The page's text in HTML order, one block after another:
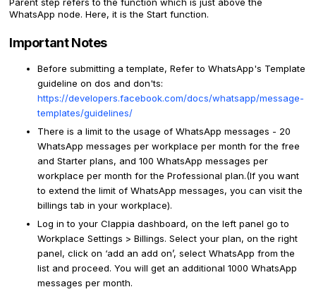
WhatsApp node. Here, it is the Start function.
Important Notes
Before submitting a template, Refer to WhatsApp's Template
guideline on dos and don'ts:
https://developers.facebook.com/docs/whatsapp/message-
templates/guidelines/
There is a limit to the usage of WhatsApp messages - 20
WhatsApp messages per workplace per month for the free
and Starter plans, and 100 WhatsApp messages per
workplace per month for the Professional plan.(If you want
to extend the limit of WhatsApp messages, you can visit the
billings tab in your workplace).
Log in to your Clappia dashboard, on the left panel go to
Workplace Settings > Billings. Select your plan, on the right
panel, click on ‘add an add on’, select WhatsApp from the
list and proceed. You will get an additional 1000 WhatsApp
messages per month.